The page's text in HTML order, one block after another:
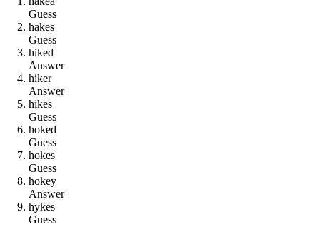
Guess
hakes
Guess
hiked
Answer
hiker
Answer
hikes
Guess
hoked
Guess
hokes
Guess
hokey
Answer
hykes
Guess